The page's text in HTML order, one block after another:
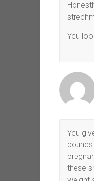
You
You
these